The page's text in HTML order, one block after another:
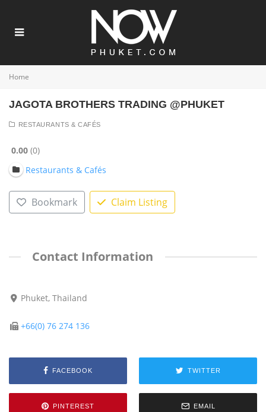
Home
JAGOTA BROTHERS TRADING @PHUKET
RESTAURANTS & CAFÉS
0.00 0
Restaurants & Cafés
Bookmark Claim Listing
Contact Information
Phuket, Thailand
+66(0) 76 274 136
FACEBOOK TWITTER
PINTEREST EMAIL